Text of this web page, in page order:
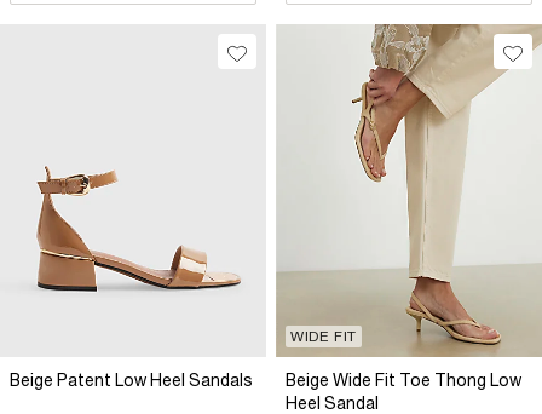
Beige Patent Low Heel Sandals
WIDE FIT
Beige Wide Fit Toe Thong Low
Heel Sandal